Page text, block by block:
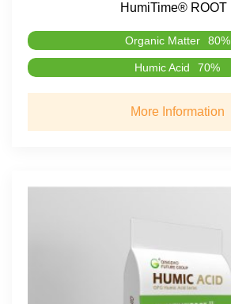
HumiTime® ROOT Ⅰ
Organic Matter 80%
Humic Acid 70%
More Information